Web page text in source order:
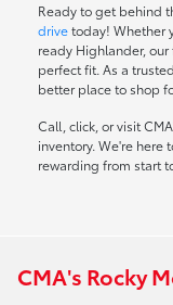
Ready to get behind
drivetoday! Whether
ready Highlander,
perfect fit. As a
better place to shop
Call, click, or visit
inventory. We're here
rewarding from start
CMA's Rocky